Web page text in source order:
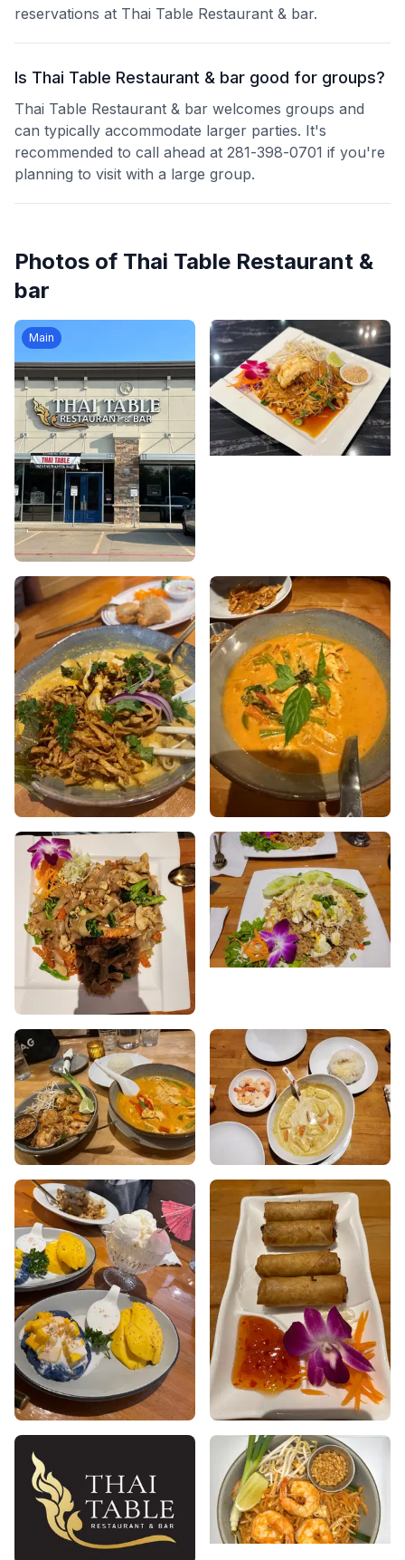
reservations at Thai Table Restaurant & bar.
Is Thai Table Restaurant & bar good for groups?
Thai Table Restaurant & bar welcomes groups and
can typically accommodate larger parties. It's
recommended to call ahead at 281-398-0701 if you're
planning to visit with a large group.
Photos of Thai Table Restaurant &
bar
Main